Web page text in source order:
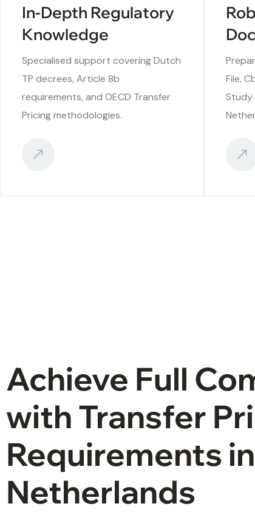
In-Depth Regulatory
Knowledge
Specialised support covering Dutch
TP decrees, Article 8b
requirements, and OECD Transfer
Pricing methodologies.
File,
Study
Achieve Full
with Transfer
Requirements in
Netherlands